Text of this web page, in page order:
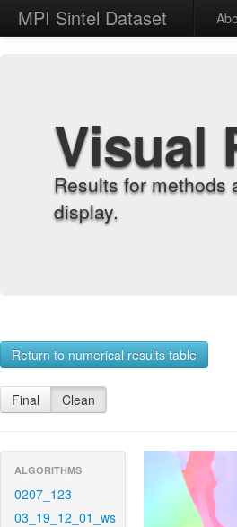
MPI Sintel Dataset
Visual
Results for methods
display.
Return to numerical results table
Final Clean
ALGORITHMS
0207_123
03_19_12_01_ws